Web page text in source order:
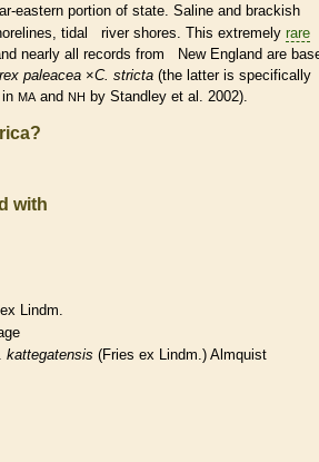
eastern portion of state. Saline and brackish
tidal river shores. This extremely rare
nearly all records from New England are
paleacea ×C. stricta (the latter is specifically
MAand NH by Standley et al. 2002).
with
Lindm.
kattegatensis (Fries ex Lindm.) Almquist